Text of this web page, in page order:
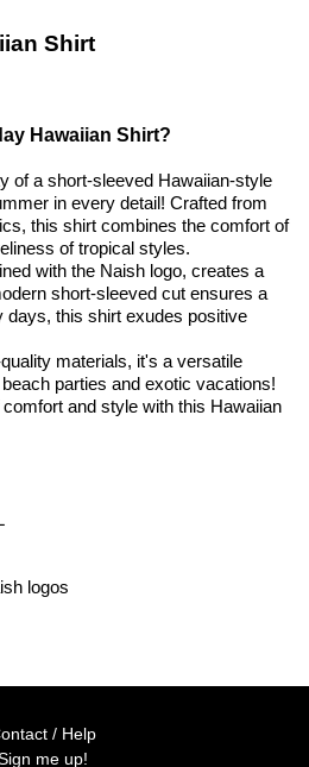
Shirt
Hawaiian Shirt?
of a short-sleeved Hawaiian-style
in every detail! Crafted from
this shirt combines the comfort of
of tropical styles.
with the Naish logo, creates a
short-sleeved cut ensures a
days, this shirt exudes positive
materials, it's a versatile
parties and exotic vacations!
and style with this Hawaiian
logos
/ Help
me up!